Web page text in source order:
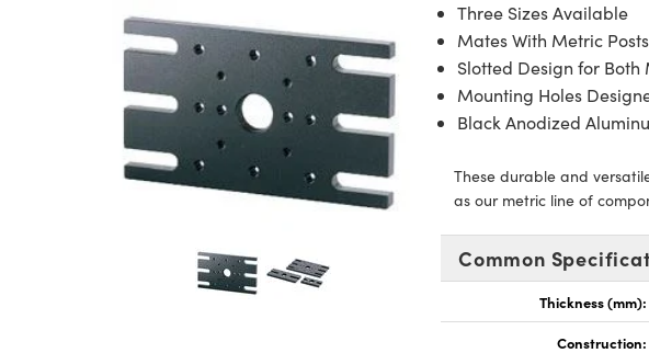
Three Sizes Available
Mates With Metric
Slotted Design for
Mounting Holes
Black Anodized
These durable and
as our metric line of
Common
Thickness (mm):
Construction: